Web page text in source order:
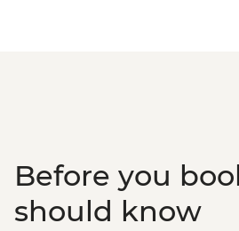
Before you
should know